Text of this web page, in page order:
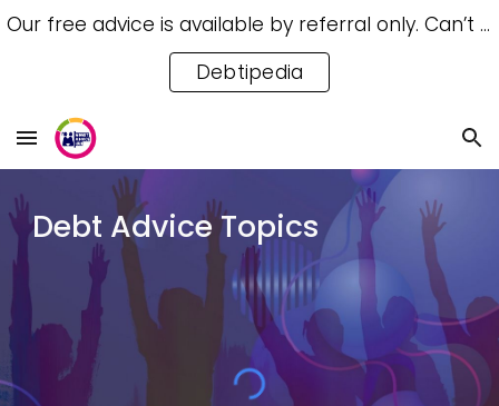
Skip to navigation
Our free advice is available by referral only. Can’t access a referral? Try our free Debtipedia for self-help.
Debtipedia
Debt Advice Topics